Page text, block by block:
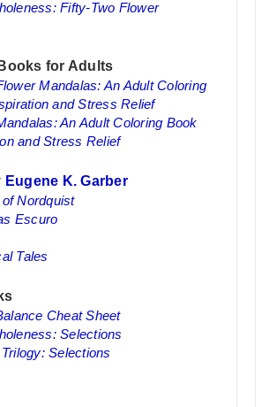
Fifty-Two Flower
for Adults
Mandalas: An Adult Coloring
and Stress Relief
An Adult Coloring Book
and Stress Relief
Eugene K. Garber
Nordquist
Escuro
Tales
Cheat Sheet
Selections
Selections